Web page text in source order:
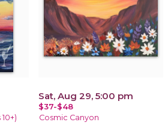
Sat, Aug 29, 5:00 pm
$37-$48
Cosmic Canyon